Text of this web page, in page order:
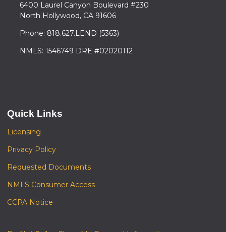
6400 Laurel Canyon Boulevard #230
North Hollywood, CA 91606
Phone: 818.627.LEND (5363)
NMLS: 1546749 DRE #02020112
Quick Links
Licensing
Privacy Policy
Requested Documents
NMLS Consumer Access
CCPA Notice